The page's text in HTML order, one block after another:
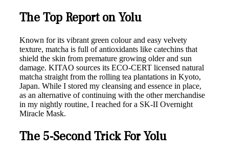
The Top Report on Yolu
Known for its vibrant green colour and easy velvety
texture, matcha is full of antioxidants like catechins that
shield the skin from premature growing older and sun
damage. KITAO sources its ECO-CERT licensed natural
matcha straight from the rolling tea plantations in Kyoto,
Japan. While I stored my cleansing and essence in place,
as an alternative of continuing with the other merchandise
in my nightly routine, I reached for a SK-II Overnight
Miracle Mask.
The 5-Second Trick For Yolu